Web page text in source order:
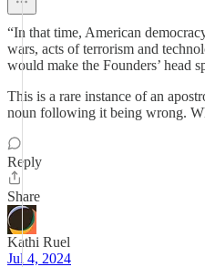
“In that time, American
wars, acts of terrorism and
would make the Founders’ head
This is a rare instance of an
noun following it being wrong.
Reply
Share
Kathi Ruel
Jul 4, 2024